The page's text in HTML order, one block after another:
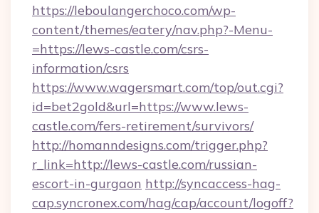
https://leboulangerchoco.com/wp-
content/themes/eatery/nav.php?-Menu-
=https://lews-castle.com/csrs-
information/csrs
https://www.wagersmart.com/top/out.cgi?
id=bet2gold&url=https://www.lews-
castle.com/fers-retirement/survivors/
http://homanndesigns.com/trigger.php?
r_link=http://lews-castle.com/russian-
escort-in-gurgaon http://syncaccess-hag-
cap.syncronex.com/hag/cap/account/logoff?